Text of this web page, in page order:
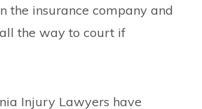
the insurance company and
the way to court if
Injury Lawyers have